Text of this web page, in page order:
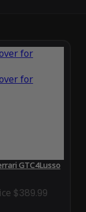
GTC4Lusso
$389.99